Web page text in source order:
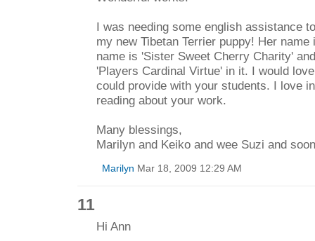
I was needing some english assistance
my new Tibetan Terrier puppy! Her
name is 'Sister Sweet Cherry Charity'
'Players Cardinal Virtue' in it. I would
could provide with your students. I love
reading about your work.
Many blessings,
Marilyn and Keiko and wee Suzi and
Marilyn Mar 18, 2009 12:29 AM
11
Hi Ann